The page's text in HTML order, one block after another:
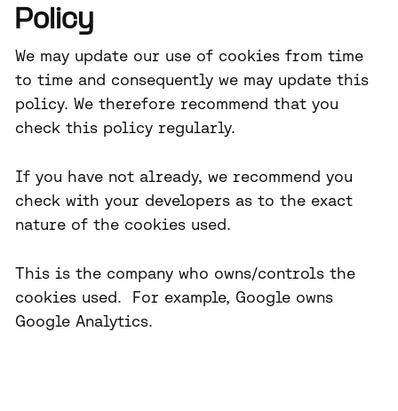
Policy
We may update our use of cookies from time
to time and consequently we may update this
policy. We therefore recommend that you
check this policy regularly.
If you have not already, we recommend you
check with your developers as to the exact
nature of the cookies used.
This is the company who owns/controls the
cookies used. For example, Google owns
Google Analytics.